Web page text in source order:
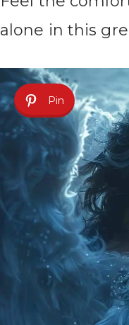
alone in this
Pin